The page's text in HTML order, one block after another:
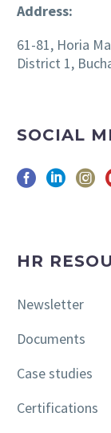
Address:
61-81, Horia
District 1,
SOCIAL
HR
Newsletter
Documents
Case studies
Certifications